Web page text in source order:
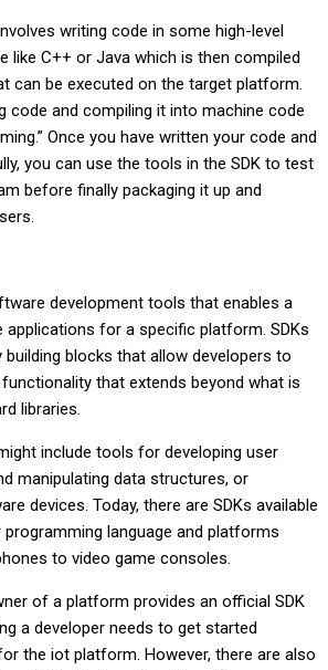
writing code in some high-level
like C++ or Java which is then compiled
can be executed on the target platform.
code and compiling it into machine code
Once you have written your code and
you can use the tools in the SDK to test
before finally packaging it up and
development tools that enables a
for a specific platform. SDKs
blocks that allow developers to
that extends beyond what is
libraries.
include tools for developing user
manipulating data structures, or
devices. Today, there are SDKs available
language and platforms
to video game consoles.
of a platform provides an official SDK
a developer needs to get started
the iot platform. However, there are also